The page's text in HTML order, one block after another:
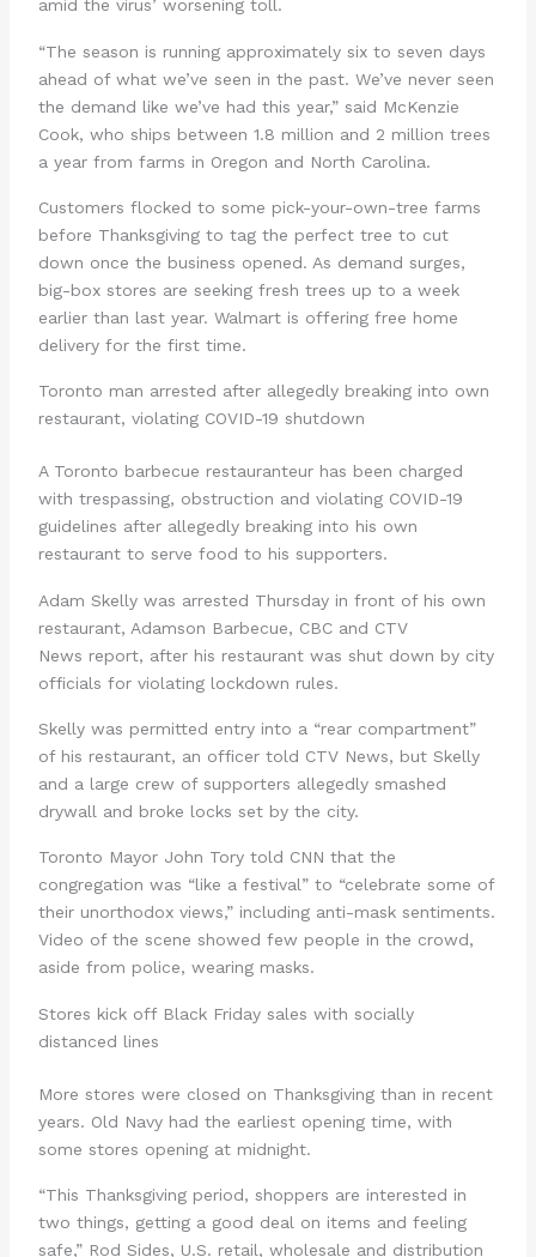
amid the virus’ worsening toll.
“The season is running approximately six to seven days
ahead of what we’ve seen in the past. We’ve never seen
the demand like we’ve had this year,” said McKenzie
Cook, who ships between 1.8 million and 2 million trees
a year from farms in Oregon and North Carolina.
Customers flocked to some pick-your-own-tree farms
before Thanksgiving to tag the perfect tree to cut
down once the business opened. As demand surges,
big-box stores are seeking fresh trees up to a week
earlier than last year. Walmart is offering free home
delivery for the first time.
Toronto man arrested after allegedly breaking into own
restaurant, violating COVID-19 shutdown
A Toronto barbecue restauranteur has been charged
with trespassing, obstruction and violating COVID-19
guidelines after allegedly breaking into his own
restaurant to serve food to his supporters.
Adam Skelly was arrested Thursday in front of his own
restaurant, Adamson Barbecue, CBC and CTV
News report, after his restaurant was shut down by city
officials for violating lockdown rules.
Skelly was permitted entry into a “rear compartment”
of his restaurant, an officer told CTV News, but Skelly
and a large crew of supporters allegedly smashed
drywall and broke locks set by the city.
Toronto Mayor John Tory told CNN that the
congregation was “like a festival” to “celebrate some of
their unorthodox views,” including anti-mask sentiments.
Video of the scene showed few people in the crowd,
aside from police, wearing masks.
Stores kick off Black Friday sales with socially
distanced lines
More stores were closed on Thanksgiving than in recent
years. Old Navy had the earliest opening time, with
some stores opening at midnight.
“This Thanksgiving period, shoppers are interested in
two things, getting a good deal on items and feeling
safe,” Rod Sides, U.S. retail, wholesale and distribution